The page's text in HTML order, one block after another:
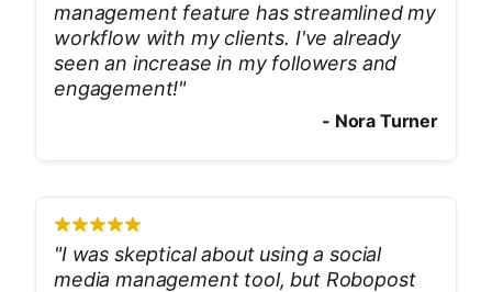
management feature has streamlined my
workflow with my clients. I've already
seen an increase in my followers and
engagement!"
- Nora Turner
"I was skeptical about using a social
media management tool, but Robopost